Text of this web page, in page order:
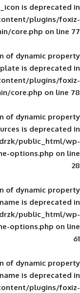
wp-
core/admin/
: Creation of
wp-
core/admin/
: Creation of
/home/shahdrzk/
theme-
: Creation of
/home/shahdrzk/
theme-
: Creation of
wp-